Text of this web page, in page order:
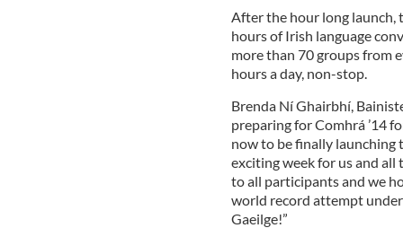
After the hour long
hours of Irish language
more than 70 groups from
hours a day, non-stop.
Brenda Ní Ghairbhí,
preparing for Comhrá ’14
now to be finally launching
exciting week for us and
to all participants and we
world record attempt
Gaeilge!”